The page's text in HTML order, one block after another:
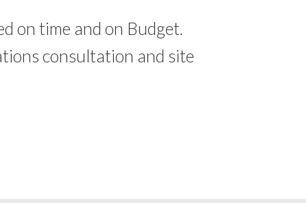
on time and on Budget.
consultation and site